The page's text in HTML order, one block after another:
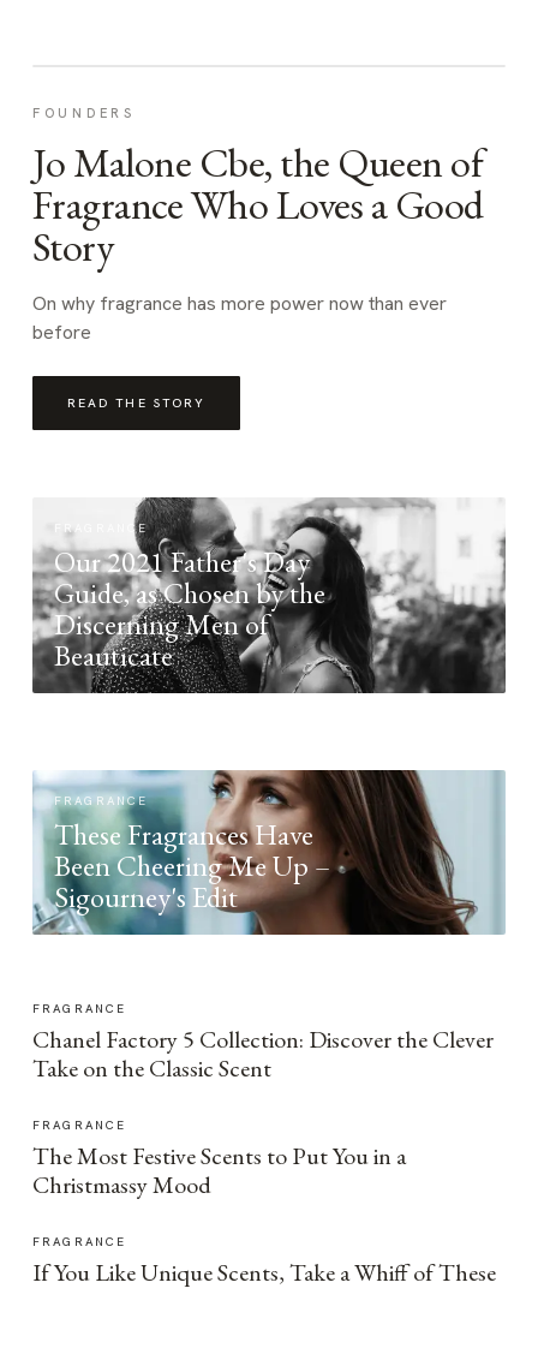
FOUNDERS
Jo Malone Cbe, the Queen of
Fragrance Who Loves a Good
Story
On why fragrance has more power now than ever
before
READ THE STORY
FRAGRANCE
Our 2021 Father's Day
Guide, as Chosen by the
Discerning Men of
Beauticate
FRAGRANCE
These Fragrances Have
Been Cheering Me Up –
Sigourney's Edit
FRAGRANCE
Chanel Factory 5 Collection: Discover the Clever
Take on the Classic Scent
FRAGRANCE
The Most Festive Scents to Put You in a
Christmassy Mood
FRAGRANCE
If You Like Unique Scents, Take a Whiff of These